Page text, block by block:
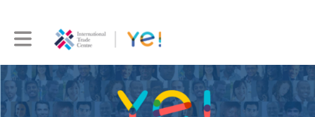
Toggle main navigation